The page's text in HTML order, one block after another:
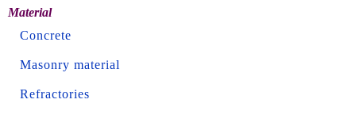
Material
Concrete
Masonry material
Refractories